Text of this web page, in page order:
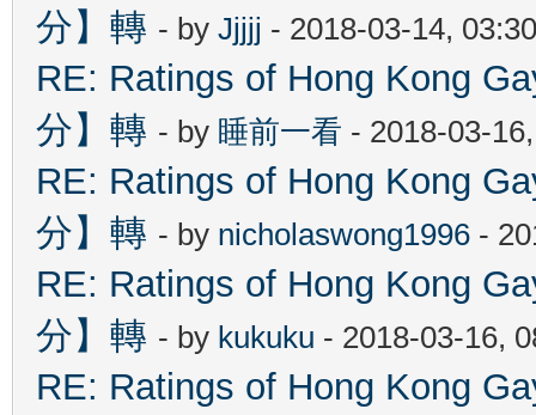
分】轉 - by Jjjjj - 2018-03-14,
RE: Ratings of Hong Kong
分】轉 - by 睡前一看 - 2018-03-
RE: Ratings of Hong Kong
分】轉 - by nicholaswong1996 -
RE: Ratings of Hong Kong
分】轉 - by kukuku - 2018-03-16,
RE: Ratings of Hong Kong